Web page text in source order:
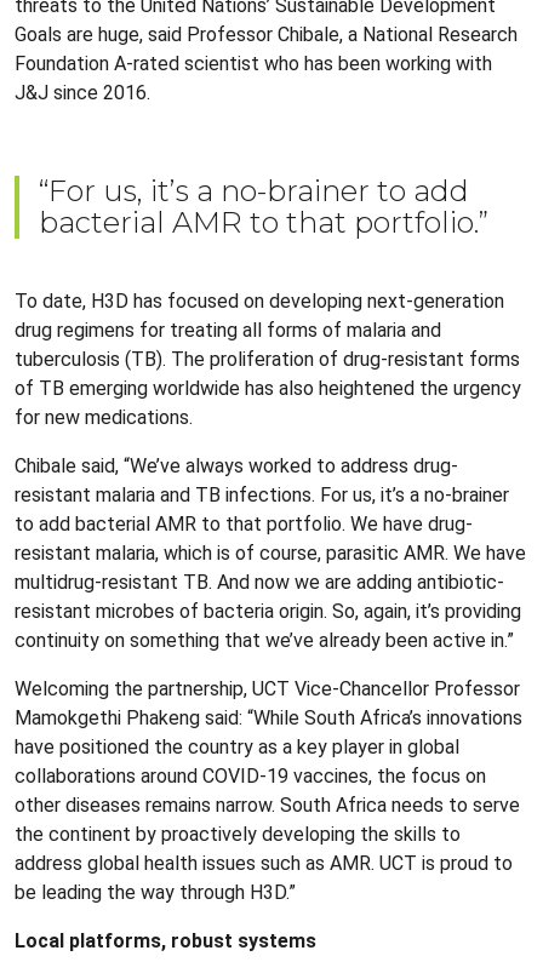
threats to the United Nations’ Sustainable Development
Goals are huge, said Professor Chibale, a National Research
Foundation A-rated scientist who has been working with
J&J since 2016.
“For us, it’s a no-brainer to add
bacterial AMR to that portfolio.”
To date, H3D has focused on developing next-generation
drug regimens for treating all forms of malaria and
tuberculosis (TB). The proliferation of drug-resistant forms
of TB emerging worldwide has also heightened the urgency
for new medications.
Chibale said, “We’ve always worked to address drug-
resistant malaria and TB infections. For us, it’s a no-brainer
to add bacterial AMR to that portfolio. We have drug-
resistant malaria, which is of course, parasitic AMR. We have
multidrug-resistant TB. And now we are adding antibiotic-
resistant microbes of bacteria origin. So, again, it’s providing
continuity on something that we’ve already been active in.”
Welcoming the partnership, UCT Vice-Chancellor Professor
Mamokgethi Phakeng said: “While South Africa’s innovations
have positioned the country as a key player in global
collaborations around COVID-19 vaccines, the focus on
other diseases remains narrow. South Africa needs to serve
the continent by proactively developing the skills to
address global health issues such as AMR. UCT is proud to
be leading the way through H3D.”
Local platforms, robust systems